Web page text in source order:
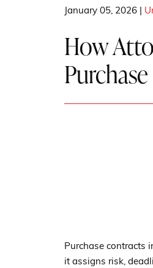
January 05, 2026 |
How
Purchase contracts
it assigns risk,